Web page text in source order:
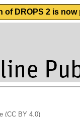
of DROPS 2 is
(CC BY 4.0)